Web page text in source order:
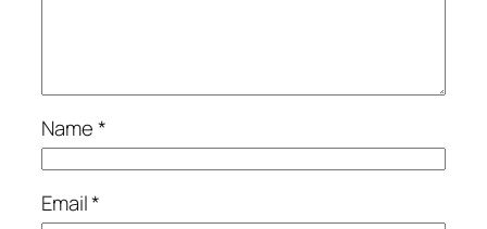
Name*
Email*